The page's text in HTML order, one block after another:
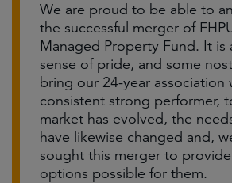
We are proud to be able to
the successful merger of
Managed Property Fund. It is
sense of pride, and some
bring our 24-year association
consistent strong performer,
market has evolved, the
have likewise changed and,
sought this merger to
options possible for them.